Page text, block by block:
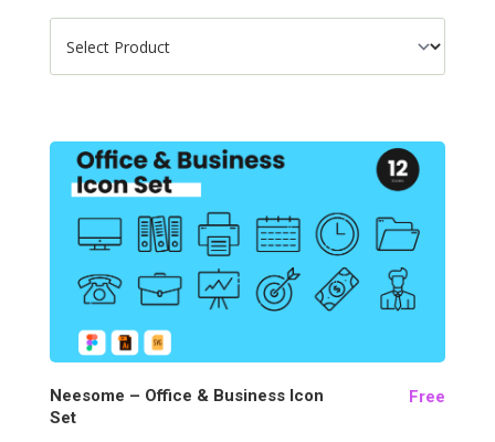
182
Neesome – Office & Business Icon
Set
Free